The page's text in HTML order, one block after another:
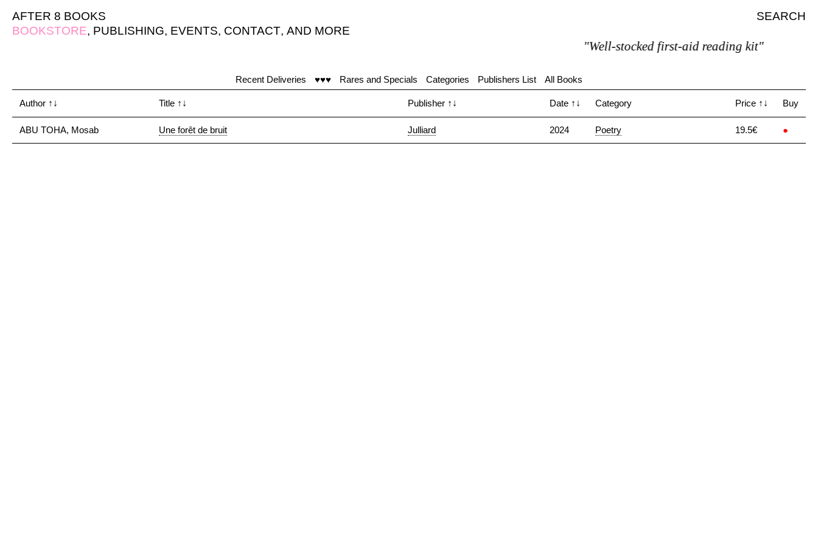
AFTER 8 BOOKS
SEARCH
BOOKSTORE, PUBLISHING, EVENTS, CONTACT, AND MORE
"Well-stocked first-aid reading kit"
Recent Deliveries ♥♥♥ Rares and Specials Categories Publishers List All Books
Author ↑↓ Title ↑↓ Publisher ↑↓ Date ↑↓ Category Price ↑↓ Buy
ABU TOHA, Mosab Une forêt de bruit Julliard 2024 Poetry 19.5€ ●